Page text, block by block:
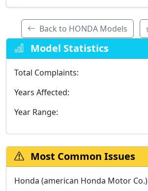
Back to HONDA Models
Model Statistics
Total Complaints:
Years Affected:
Year Range:
Most Common Issues
Honda (american Honda Motor Co.)